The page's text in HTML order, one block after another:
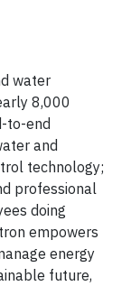
water
8,000
to-end
and
technology;
professional
doing
empowers
energy
future,